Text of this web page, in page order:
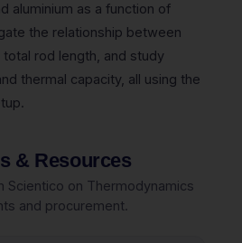
aluminium as a function of
the relationship between
total rod length, and study
thermal capacity, all using the
& Resources
Scientico on Thermodynamics
and procurement.